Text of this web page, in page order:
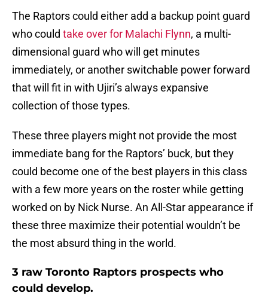
The Raptors could either add a backup point guard
who could take over for Malachi Flynn, a multi-
dimensional guard who will get minutes
immediately, or another switchable power forward
that will fit in with Ujiri’s always expansive
collection of those types.
These three players might not provide the most
immediate bang for the Raptors’ buck, but they
could become one of the best players in this class
with a few more years on the roster while getting
worked on by Nick Nurse. An All-Star appearance if
these three maximize their potential wouldn’t be
the most absurd thing in the world.
3 raw Toronto Raptors prospects who
could develop.